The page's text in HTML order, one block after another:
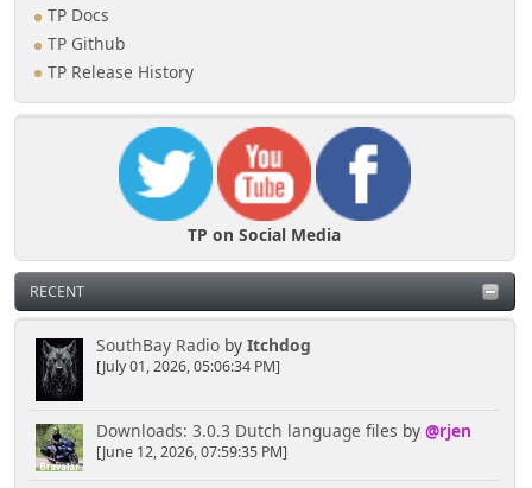
TP Docs
TP Github
TP Release History
TP on Social Media
RECENT
SouthBay Radioby Itchdog
[July 01, 2026, 05:06:34 PM]
Downloads: 3.0.3 Dutch language files by @rjen
[June 12, 2026, 07:59:35 PM]